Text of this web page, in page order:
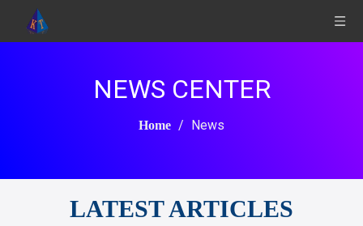
NEWS CENTER
Home / News
LATEST ARTICLES